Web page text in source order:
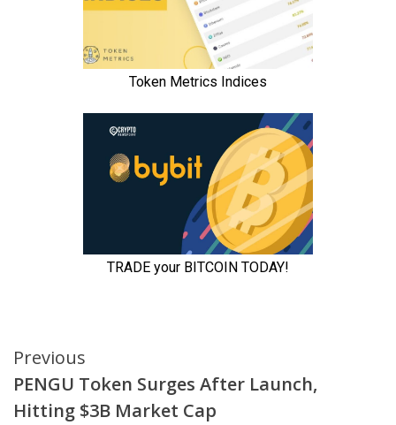
Continue
Reading
Previous
PENGU Token Surges After Launch,
Hitting $3B Market Cap